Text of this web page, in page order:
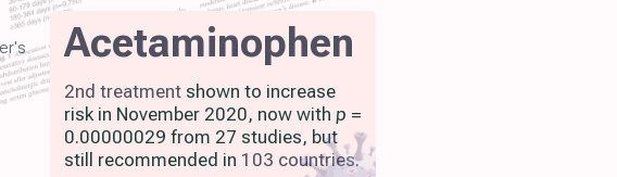
Acetaminophen
2nd treatment shown to increase
risk in November 2020, now with p =
0.00000029 from 27 studies, but
still recommended in 103 countries.